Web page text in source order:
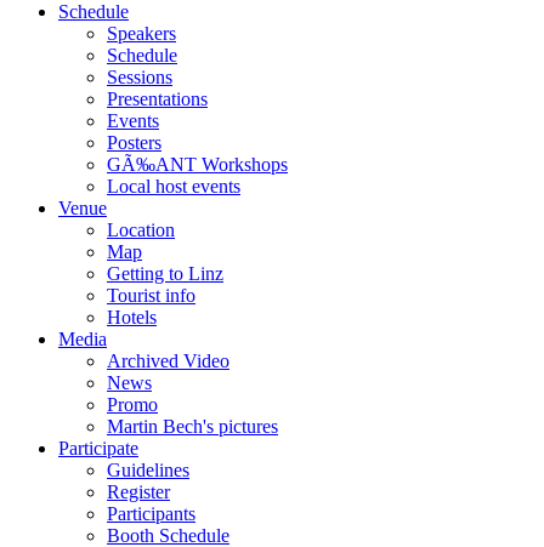
Schedule
Speakers
Schedule
Sessions
Presentations
Events
Posters
GÃ‰ANT Workshops
Local host events
Venue
Location
Map
Getting to Linz
Tourist info
Hotels
Media
Archived Video
News
Promo
Martin Bech's pictures
Participate
Guidelines
Register
Participants
Booth Schedule